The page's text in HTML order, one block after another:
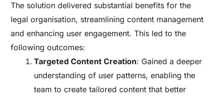
The solution delivered substantial benefits for the
legal organisation, streamlining content management
and enhancing user engagement. This led to the
following outcomes:
Targeted Content Creation: Gained a deeper
understanding of user patterns, enabling the
team to create tailored content that better